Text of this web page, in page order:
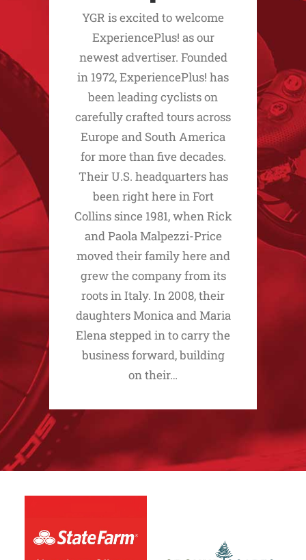
YGR is excited to welcome
ExperiencePlus! as our
newest advertiser. Founded
in 1972, ExperiencePlus! has
been leading cyclists on
carefully crafted tours across
Europe and South America
for more than five decades.
Their U.S. headquarters has
been right here in Fort
Collins since 1981, when Rick
and Paola Malpezzi-Price
moved their family here and
grew the company from its
roots in Italy. In 2008, their
daughters Monica and Maria
Elena stepped in to carry the
business forward, building
on their…